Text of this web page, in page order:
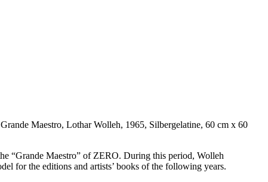
Maestro, Lothar Wolleh, 1965, Silbergelatine, 60 cm x 60
“Grande Maestro” of ZERO. During this period, Wolleh
for the editions and artists’ books of the following years.